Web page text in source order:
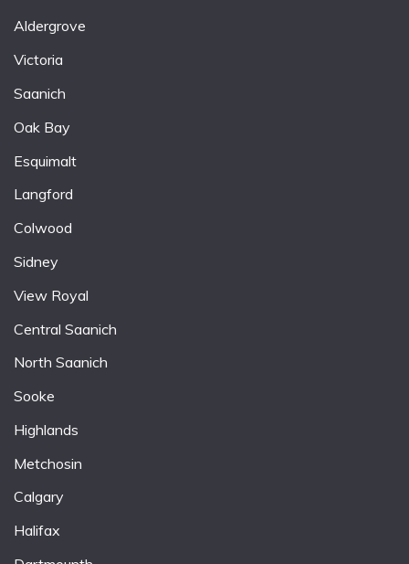
Aldergrove
Victoria
Saanich
Oak Bay
Esquimalt
Langford
Colwood
Sidney
View Royal
Central Saanich
North Saanich
Sooke
Highlands
Metchosin
Calgary
Halifax